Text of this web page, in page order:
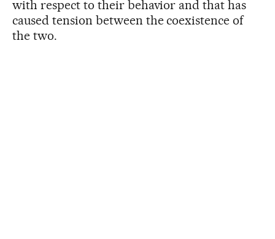
with respect to their behavior and that has
caused tension between the coexistence of
the two.